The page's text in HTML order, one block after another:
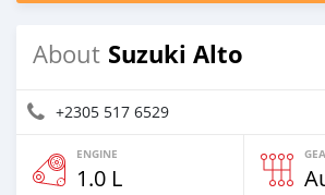
About Suzuki Alto
+2305 517 6529
ENGINE
1.0 L